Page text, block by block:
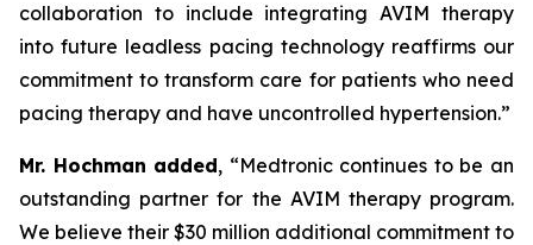
collaboration to include integrating AVIM therapy
into future leadless pacing technology reaffirms our
commitment to transform care for patients who need
pacing therapy and have uncontrolled hypertension.”
Mr. Hochman added, “Medtronic continues to be an
outstanding partner for the AVIM therapy program.
We believe their $30 million additional commitment to